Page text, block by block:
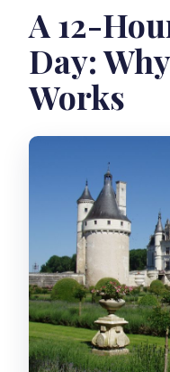
A 12-
Day:
Works